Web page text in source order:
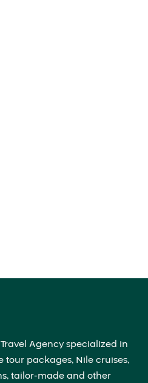
Agency specialized in
packages, Nile cruises,
tailor-made and other